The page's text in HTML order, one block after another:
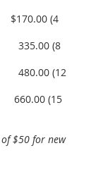
(4
(8
480.00 (12
660.00 (15
$50 for new